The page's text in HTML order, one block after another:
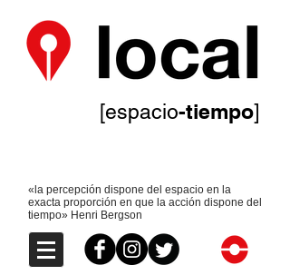
[espacio-tiempo]
«la percepción dispone del espacio en la
exacta proporción en que la acción dispone del
tiempo» Henri Bergson